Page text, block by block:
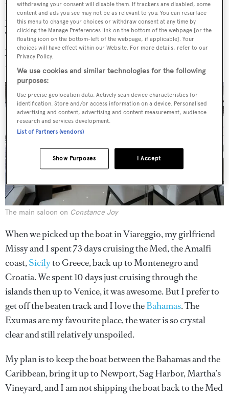
boat to be inviting and sophisticated but not so much that
you’d feel badly about putting your feet up on the table.
Texture, scale and colour are important to me. For 30
years I’ve been doing buildings, including all my homes,
and absolutely I am a frustrated architect.
The main saloon on Constance Joy
When we picked up the boat in Viareggio, my girlfriend
Missy and I spent 73 days cruising the Med, the Amalfi
coast,Sicilyto Greece, back up to Montenegro and
Croatia. We spent 10 days just cruising through the
islands then up to Venice, it was awesome. But I prefer to
get off the beaten track and I love theBahamas. The
Exumas are my favourite place, the water is so crystal
clear and still relatively unspoiled.
My plan is to keep the boat between the Bahamas and the
Caribbean, bring it up to Newport, Sag Harbor, Martha’s
Vineyard, and I am not shipping the boat back to the Med
withdrawing your consent will disable them. If trackers are disabled, some
content and ads you see may not be as relevant to you. You can resurface
this menu to change your choices or withdraw consent at any time by
clicking the Manage Preferences link on the bottom of the webpage [or the
floating icon on the bottom-left of the webpage, if applicable]. Your
choices will have effect within our Website. For more details, refer to our
Privacy Policy.
We use cookies and similar technologies for the following
purposes:
Use precise geolocation data. Actively scan device characteristics for
identification. Store and/or access information on a device. Personalised
advertising and content, advertising and content measurement, audience
research and services development.
List of Partners (vendors)
I Accept
Show Purposes